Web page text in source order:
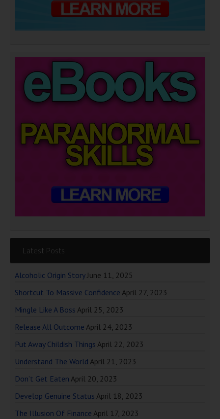
Latest Posts
Alcoholic Origin Story June 11, 2025
Shortcut To Massive Confidence April 27, 2023
Mingle Like A Boss April 25, 2023
Release All Outcome April 24, 2023
Put Away Childish Things April 22, 2023
Understand The World April 21, 2023
Don’t Get Eaten April 20, 2023
Develop Genuine Status April 18, 2023
The Illusion Of Finance April 17, 2023